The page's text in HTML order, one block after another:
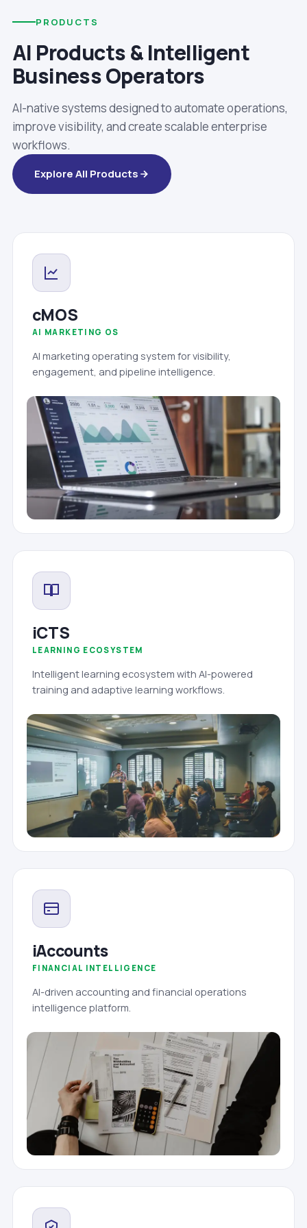
PRODUCTS
AI Products & Intelligent
Business Operators
AI-native systems designed to automate operations,
improve visibility, and create scalable enterprise
workflows.
Explore All Products
cMOS
AI MARKETING OS
AI marketing operating system for visibility,
engagement, and pipeline intelligence.
iCTS
LEARNING ECOSYSTEM
Intelligent learning ecosystem with AI-powered
training and adaptive learning workflows.
iAccounts
FINANCIAL INTELLIGENCE
AI-driven accounting and financial operations
intelligence platform.